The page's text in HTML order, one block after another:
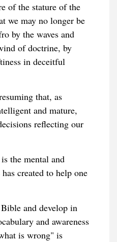
of the stature of the
we may no longer be
by the waves and
of doctrine, by
in deceitful
that, as
and mature,
reflecting our
the mental and
created to help one
and develop in
and awareness
is wrong" is